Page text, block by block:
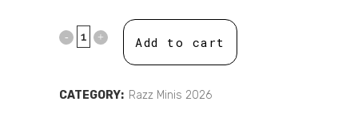
was:
£10.00.
is:
£0.00.
Add to cart
CATEGORY: Razz Minis 2026